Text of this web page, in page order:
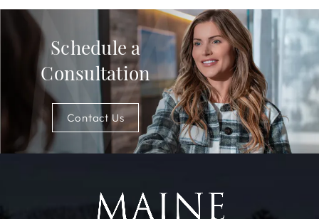
Schedule a
Consultation
Contact Us